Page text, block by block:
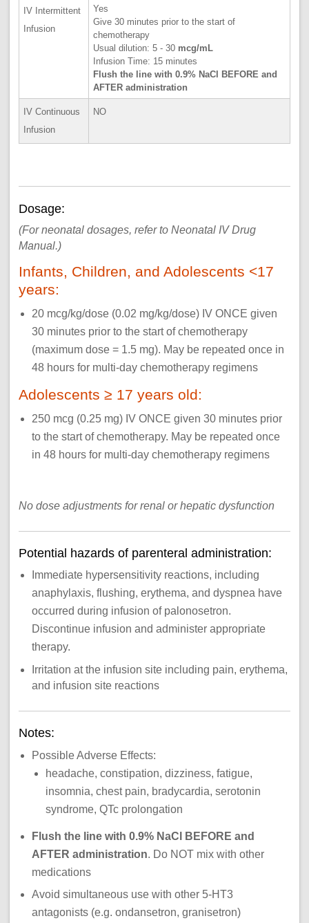
IV Intermittent
Infusion
Yes
Give 30 minutes prior to the start of
chemotherapy
Usual dilution: 5 - 30 mcg/mL
Infusion Time: 15 minutes
Flush the line with 0.9% NaCl BEFORE and
AFTER administration
IV Continuous
Infusion
NO
Dosage:
(For neonatal dosages, refer to Neonatal IV Drug
Manual.)
Infants, Children, and Adolescents <17
years:
20 mcg/kg/dose (0.02 mg/kg/dose) IV ONCE given
30 minutes prior to the start of chemotherapy
(maximum dose = 1.5 mg). May be repeated once in
48 hours for multi-day chemotherapy regimens
Adolescents ≥ 17 years old:
250 mcg (0.25 mg) IV ONCE given 30 minutes prior
to the start of chemotherapy. May be repeated once
in 48 hours for multi-day chemotherapy regimens
No dose adjustments for renal or hepatic dysfunction
Potential hazards of parenteral administration:
Immediate hypersensitivity reactions, including
anaphylaxis, flushing, erythema, and dyspnea have
occurred during infusion of palonosetron.
Discontinue infusion and administer appropriate
therapy.
Irritation at the infusion site including pain, erythema,
and infusion site reactions
Notes:
Possible Adverse Effects:
headache, constipation, dizziness, fatigue,
insomnia, chest pain, bradycardia, serotonin
syndrome, QTc prolongation
Flush the line with 0.9% NaCl BEFORE and
AFTER administration. Do NOT mix with other
medications
Avoid simultaneous use with other 5-HT3
antagonists (e.g. ondansetron, granisetron)